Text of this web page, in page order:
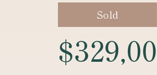
Sold